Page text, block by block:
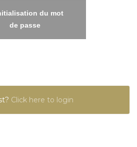
du mot
de passe
Click here to login